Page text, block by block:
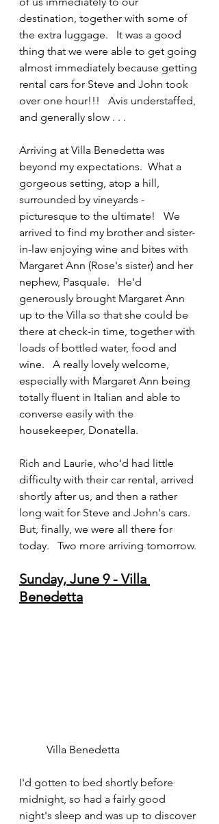
destination, together with some of
the extra luggage.   It was a good
thing that we were able to get going
almost immediately because getting
rental cars for Steve and John took
over one hour!!!   Avis understaffed,
and generally slow . . .
Arriving at Villa Benedetta was
beyond my expectations.  What a
gorgeous setting, atop a hill,
surrounded by vineyards -
picturesque to the ultimate!   We
arrived to find my brother and sister-
in-law enjoying wine and bites with
Margaret Ann (Rose's sister) and her
nephew, Pasquale.   He'd
generously brought Margaret Ann
up to the Villa so that she could be
there at check-in time, together with
loads of bottled water, food and
wine.   A really lovely welcome,
especially with Margaret Ann being
totally fluent in Italian and able to
converse easily with the
housekeeper, Donatella.
Rich and Laurie, who'd had little
difficulty with their car rental, arrived
shortly after us, and then a rather
long wait for Steve and John's cars.
But, finally, we were all there for
today.   Two more arriving tomorrow.
Sunday, June 9 - Villa
Benedetta
	Villa Benedetta
I'd gotten to bed shortly before
midnight, so had a fairly good
night's sleep and was up to discover